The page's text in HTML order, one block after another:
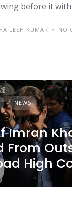
before it
KUMAR
NO
NEWS
Imran
From
High